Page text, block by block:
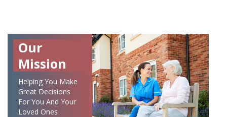
Our
Mission
Helping You Make
Great Decisions
For You And Your
Loved Ones